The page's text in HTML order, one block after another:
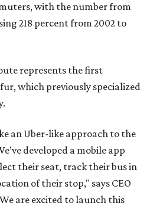
with the number from
218 percent from 2002 to
represents the first
which previously specialized
an Uber-like approach to the
developed a mobile app
their seat, track their bus in
of their stop," says CEO
are excited to launch this